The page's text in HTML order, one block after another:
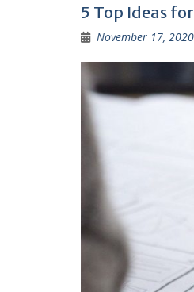
5 Top Ideas
November 17, 2020